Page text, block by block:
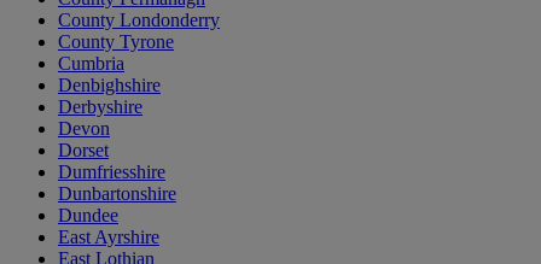
County Londonderry
County Tyrone
Cumbria
Denbighshire
Derbyshire
Devon
Dorset
Dumfriesshire
Dunbartonshire
Dundee
East Ayrshire
East Lothian